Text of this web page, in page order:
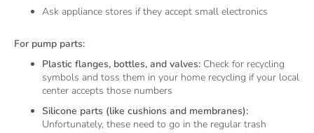
Ask appliance stores if they accept small electronics
For pump parts:
Plastic flanges, bottles, and valves: Check for recycling
symbols and toss them in your home recycling if your local
center accepts those numbers
Silicone parts (like cushions and membranes):
Unfortunately, these need to go in the regular trash